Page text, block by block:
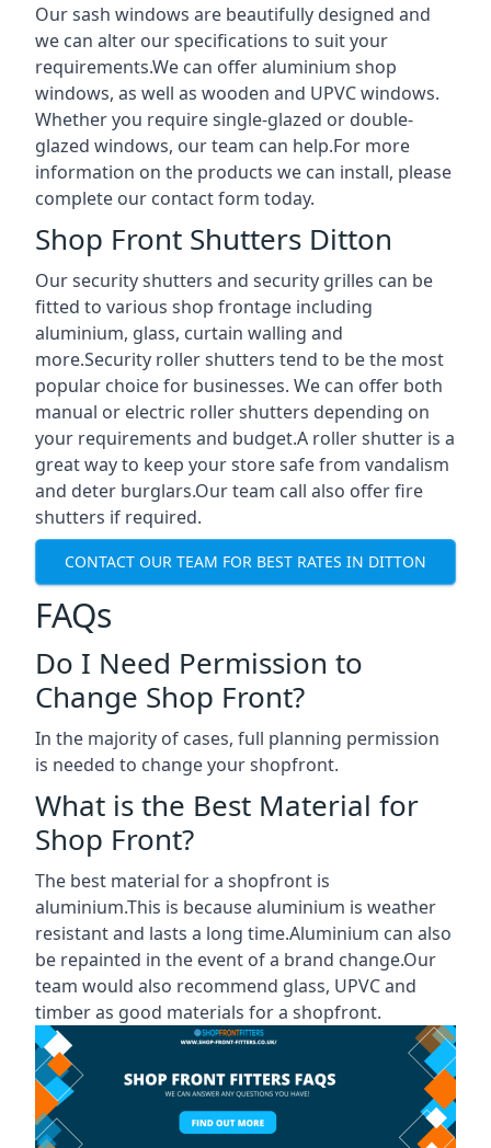
Our sash windows are beautifully designed and
we can alter our specifications to suit your
requirements.We can offer aluminium shop
windows, as well as wooden and UPVC windows.
Whether you require single-glazed or double-
glazed windows, our team can help.For more
information on the products we can install, please
complete our contact form today.
Shop Front Shutters Ditton
Our security shutters and security grilles can be
fitted to various shop frontage including
aluminium, glass, curtain walling and
more.Security roller shutters tend to be the most
popular choice for businesses. We can offer both
manual or electric roller shutters depending on
your requirements and budget.A roller shutter is a
great way to keep your store safe from vandalism
and deter burglars.Our team call also offer fire
shutters if required.
CONTACT OUR TEAM FOR BEST RATES IN DITTON
FAQs
Do I Need Permission to
Change Shop Front?
In the majority of cases, full planning permission
is needed to change your shopfront.
What is the Best Material for
Shop Front?
The best material for a shopfront is
aluminium.This is because aluminium is weather
resistant and lasts a long time.Aluminium can also
be repainted in the event of a brand change.Our
team would also recommend glass, UPVC and
timber as good materials for a shopfront.